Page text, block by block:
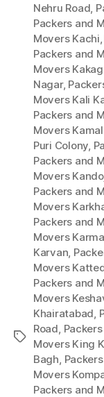
Tags
Nehru Road,
Packers and
Movers Kachi,
Packers and
Movers
Nagar,
Movers Kali
Packers and
Movers
Puri Colony,
Packers and
Movers
Packers and
Movers
Packers and
Movers
Karvan,
Movers
Packers and
Movers
Khairatabad,
Road,
Movers King
Bagh,
Movers
Packers and